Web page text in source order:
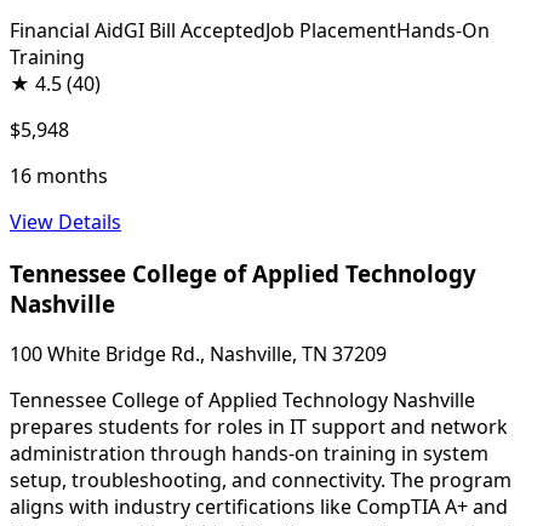
Financial AidGI Bill AcceptedJob PlacementHands-On
Training
★ 4.5(40)
$5,948
16 months
View Details
Tennessee College of Applied Technology
Nashville
100 White Bridge Rd., Nashville, TN 37209
Tennessee College of Applied Technology Nashville
prepares students for roles in IT support and network
administration through hands-on training in system
setup, troubleshooting, and connectivity. The program
aligns with industry certifications like CompTIA A+ and